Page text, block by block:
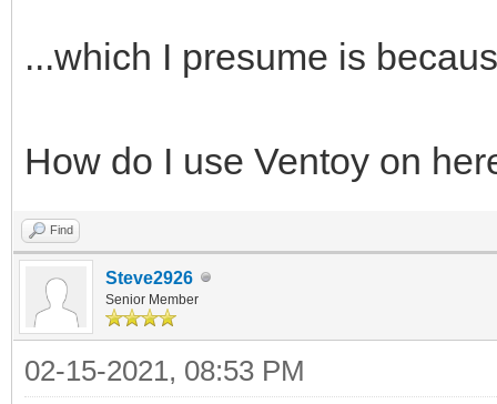
...which I presume is
How do I use Ventoy on
Find
Steve2926
Senior Member
02-15-2021, 08:53 PM